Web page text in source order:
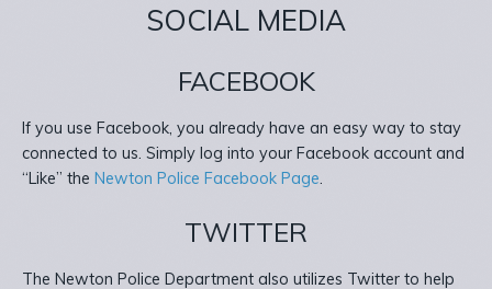
SOCIAL MEDIA
FACEBOOK
If you use Facebook, you already have an easy way to stay
connected to us. Simply log into your Facebook account and
“Like” the Newton Police Facebook Page.
TWITTER
The Newton Police Department also utilizes Twitter to help